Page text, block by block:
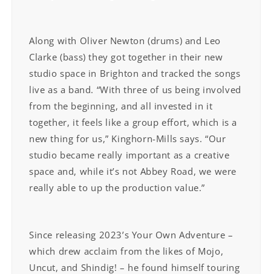
Along with Oliver Newton (drums) and Leo
Clarke (bass) they got together in their new
studio space in Brighton and tracked the songs
live as a band. “With three of us being involved
from the beginning, and all invested in it
together, it feels like a group effort, which is a
new thing for us,” Kinghorn-Mills says. “Our
studio became really important as a creative
space and, while it’s not Abbey Road, we were
really able to up the production value.”
Since releasing 2023’s Your Own Adventure –
which drew acclaim from the likes of Mojo,
Uncut, and Shindig! – he found himself touring